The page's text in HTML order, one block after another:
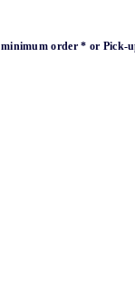
order * or Pick-